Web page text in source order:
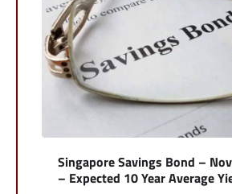
Singapore Savings Bond –
– Expected 10 Year Average